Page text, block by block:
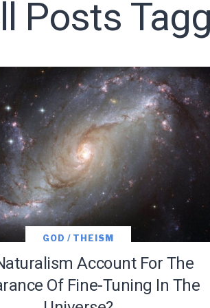
Posts
GOD / THEISM
Account For The
Of Fine-Tuning In The
Subscribe
We